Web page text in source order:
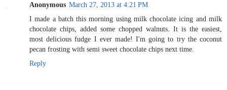
Anonymous March 27, 2013 at 4:21 PM
I made a batch this morning using milk chocolate icing and milk
chocolate chips, added some chopped walnuts. It is the easiest,
most delicious fudge I ever made! I'm going to try the coconut
pecan frosting with semi sweet chocolate chips next time.
Reply